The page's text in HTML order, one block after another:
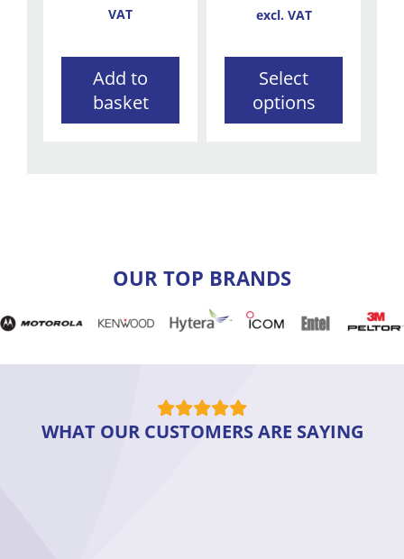
VAT
Add to
basket
excl. VAT
Select
options
product
page
OUR TOP BRANDS
WHAT OUR CUSTOMERS ARE SAYING